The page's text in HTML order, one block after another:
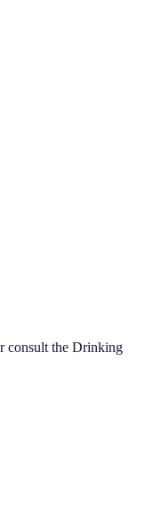
consult the Drinking